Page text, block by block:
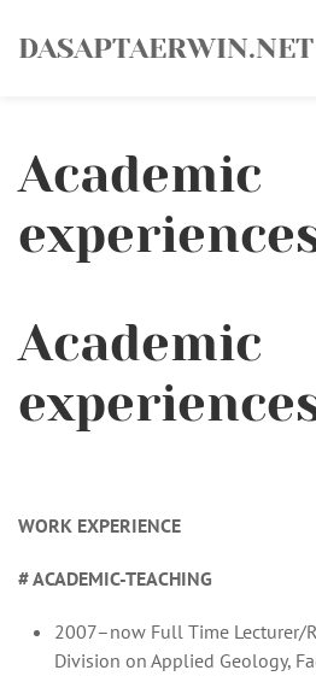
DASAPTAERWIN.NET
Academic
Academic
WORK EXPERIENCE
# ACADEMIC-TEACHING
2007–now Full Time Lecturer/
Division on Applied Geology,